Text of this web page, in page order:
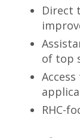
Direct
of top
RHC-